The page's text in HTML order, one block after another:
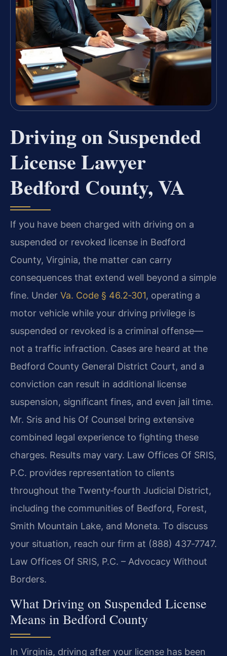
Driving on Suspended
License Lawyer
Bedford County, VA
If you have been charged with driving on a
suspended or revoked license in Bedford
County, Virginia, the matter can carry
consequences that extend well beyond a simple
fine. Under Va. Code § 46.2‑301, operating a
motor vehicle while your driving privilege is
suspended or revoked is a criminal offense—
not a traffic infraction. Cases are heard at the
Bedford County General District Court, and a
conviction can result in additional license
suspension, significant fines, and even jail time.
Mr. Sris and his Of Counsel bring extensive
combined legal experience to fighting these
charges. Results may vary. Law Offices Of SRIS,
P.C. provides representation to clients
throughout the Twenty‑fourth Judicial District,
including the communities of Bedford, Forest,
Smith Mountain Lake, and Moneta. To discuss
your situation, reach our firm at (888) 437‑7747.
Law Offices Of SRIS, P.C. – Advocacy Without
Borders.
What Driving on Suspended License
Means in Bedford County
In Virginia, driving after your license has been